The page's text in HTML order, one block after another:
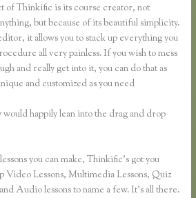
of Thinkific is its course creator, not
but because of its beautiful simplicity.
it allows you to stack up everything you
all very painless. If you wish to mess
and really get into it, you can do that as
and customized as you need
happily lean into the drag and drop
you can make, Thinkific’s got you
Video Lessons, Multimedia Lessons, Quiz
Audio lessons to name a few. It’s all there.